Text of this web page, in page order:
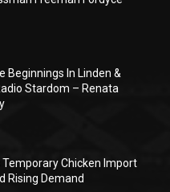
Beginnings In Linden &
Stardom – Renata
Temporary Chicken Import
Rising Demand